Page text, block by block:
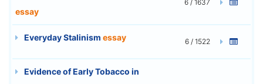
essay
6 / 1637
Everyday Stalinism essay 6 / 1522
Evidence of Early Tobacco in